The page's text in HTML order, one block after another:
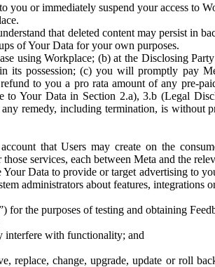
you or immediately suspend your access to
that deleted content may persist in
of Your Data for your own purposes.
using Workplace; (b) at the Disclosing
its possession; (c) you will promptly pay
to you a pro rata amount of any pre-
Your Data in Section 2.a), 3.b (Legal
remedy, including termination, is without
that Users may create on the
services, each between Meta and the
Data to provide or target advertising to
administrators about features, integrations
for the purposes of testing and obtaining
interfere with functionality; and
replace, change, upgrade, update or roll